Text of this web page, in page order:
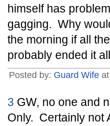
himself has
gagging. Why
the morning if all
probably ended it
Posted by: Guard Wife
3 GW, no one and
Only. Certainly not